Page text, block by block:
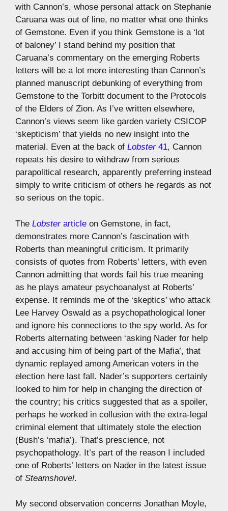
with Cannon’s, whose personal attack on Stephanie
Caruana was out of line, no matter what one thinks
of Gemstone. Even if you think Gemstone is a ‘lot
of baloney’ I stand behind my position that
Caruana’s commentary on the emerging Roberts
letters will be a lot more interesting than Cannon’s
planned manuscript debunking of everything from
Gemstone to the Torbitt document to the Protocols
of the Elders of Zion. As I’ve written elsewhere,
Cannon’s views seem like garden variety CSICOP
‘skepticism’ that yields no new insight into the
material. Even at the back of Lobster41, Cannon
repeats his desire to withdraw from serious
parapolitical research, apparently preferring instead
simply to write criticism of others he regards as not
so serious on the topic.
The Lobsterarticle on Gemstone, in fact,
demonstrates more Cannon’s fascination with
Roberts than meaningful criticism. It primarily
consists of quotes from Roberts’ letters, with even
Cannon admitting that words fail his true meaning
as he plays amateur psychoanalyst at Roberts’
expense. It reminds me of the ‘skeptics’ who attack
Lee Harvey Oswald as a psychopathological loner
and ignore his connections to the spy world. As for
Roberts alternating between ‘asking Nader for help
and accusing him of being part of the Mafia’, that
dynamic replayed among American voters in the
election here last fall. Nader’s supporters certainly
looked to him for help in changing the direction of
the country; his critics suggested that as a spoiler,
perhaps he worked in collusion with the extra-legal
criminal element that ultimately stole the election
(Bush’s ‘mafia’). That’s prescience, not
psychopathology. It’s part of the reason I included
one of Roberts’ letters on Nader in the latest issue
of Steamshovel.
My second observation concerns Jonathan Moyle,